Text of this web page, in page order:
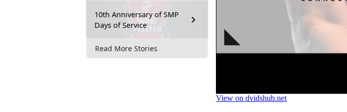
10th Anniversary of SMP
Days of Service
Read More Stories